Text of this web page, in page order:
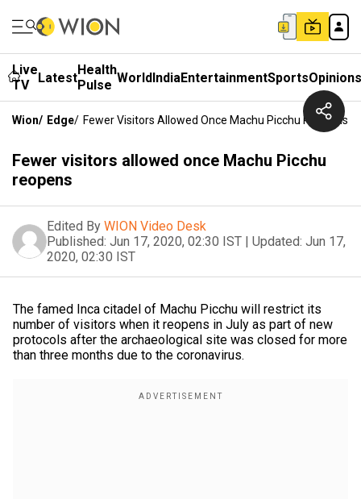
Live
TV
LatestHealth
Pulse WorldIndiaEntertainmentSportsOpinions
Wion/ Edge/ Fewer Visitors Allowed Once Machu Picchu Reopens
Fewer visitors allowed once Machu Picchu
reopens
Edited By WION Video Desk
Published: Jun 17, 2020, 02:30 IST | Updated: Jun 17,
2020, 02:30 IST
The famed Inca citadel of Machu Picchu will restrict its
number of visitors when it reopens in July as part of new
protocols after the archaeological site was closed for more
than three months due to the coronavirus.